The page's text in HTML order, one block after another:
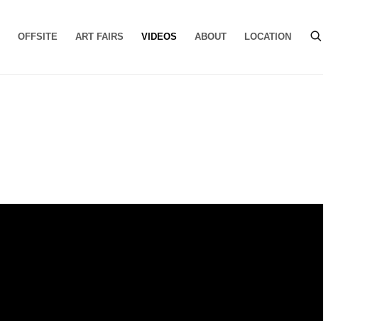
OFFSITE ART FAIRS VIDEOS ABOUT LOCATION